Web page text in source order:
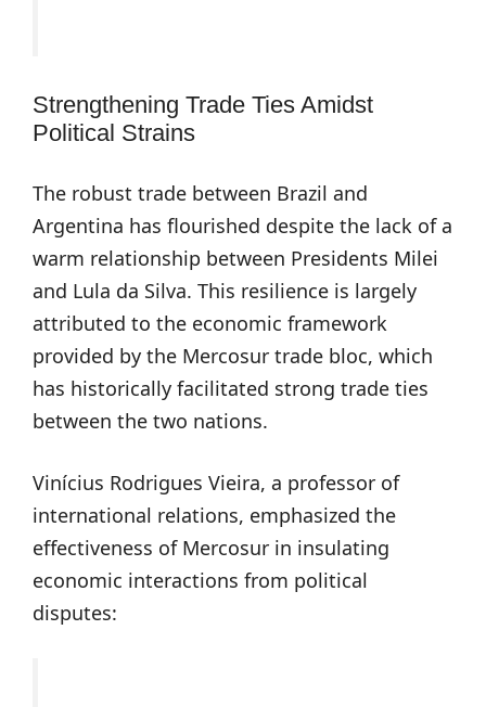
Strengthening Trade Ties Amidst
Political Strains
The robust trade between Brazil and
Argentina has flourished despite the lack of a
warm relationship between Presidents Milei
and Lula da Silva. This resilience is largely
attributed to the economic framework
provided by the Mercosur trade bloc, which
has historically facilitated strong trade ties
between the two nations.
Vinícius Rodrigues Vieira, a professor of
international relations, emphasized the
effectiveness of Mercosur in insulating
economic interactions from political
disputes: